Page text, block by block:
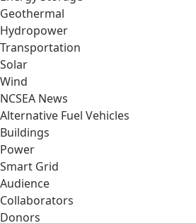
Geothermal
Hydropower
Transportation
Solar
Wind
NCSEA News
Alternative Fuel Vehicles
Buildings
Power
Smart Grid
Audience
Collaborators
Donors